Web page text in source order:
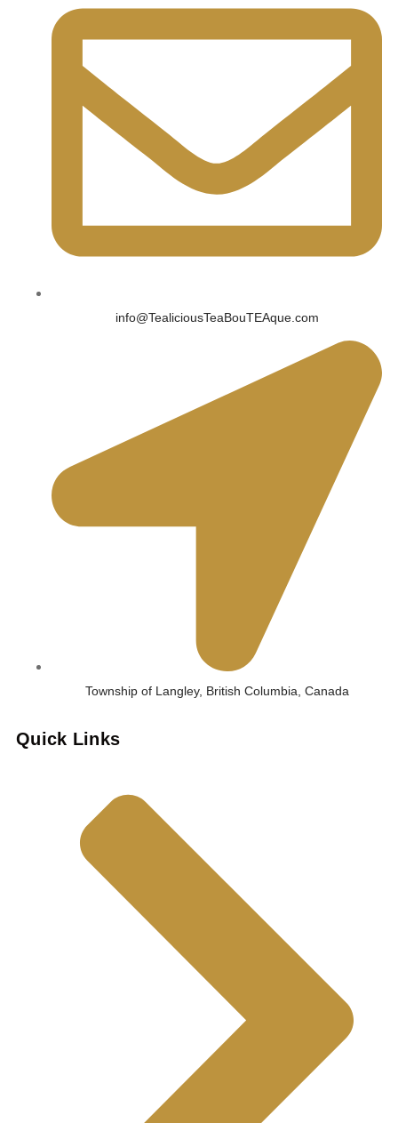
info@TealiciousTeaBouTEAque.com
Township of Langley, British Columbia, Canada
Quick Links